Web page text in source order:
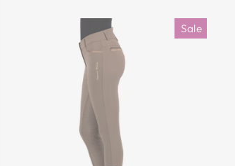
Sale